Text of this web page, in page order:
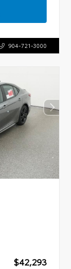
904-721-3000
$42,293